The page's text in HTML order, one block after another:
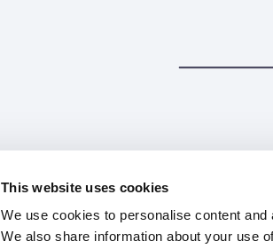
This website uses cookies
We use cookies to personalise content
We also share information about your use